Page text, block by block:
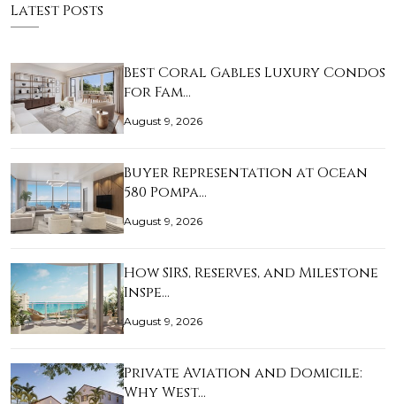
Latest Posts
Best Coral Gables Luxury Condos
for Fam…
August 9, 2026
Buyer Representation at Ocean
580 Pompa…
August 9, 2026
How SIRS, Reserves, and Milestone
Inspe…
August 9, 2026
Private Aviation and Domicile:
Why West…